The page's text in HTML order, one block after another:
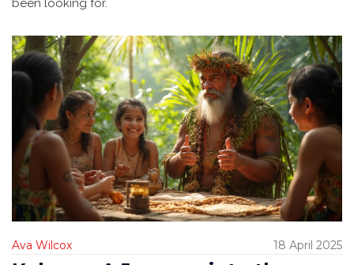
been looking for.
Ava Wilcox 18 April 2025